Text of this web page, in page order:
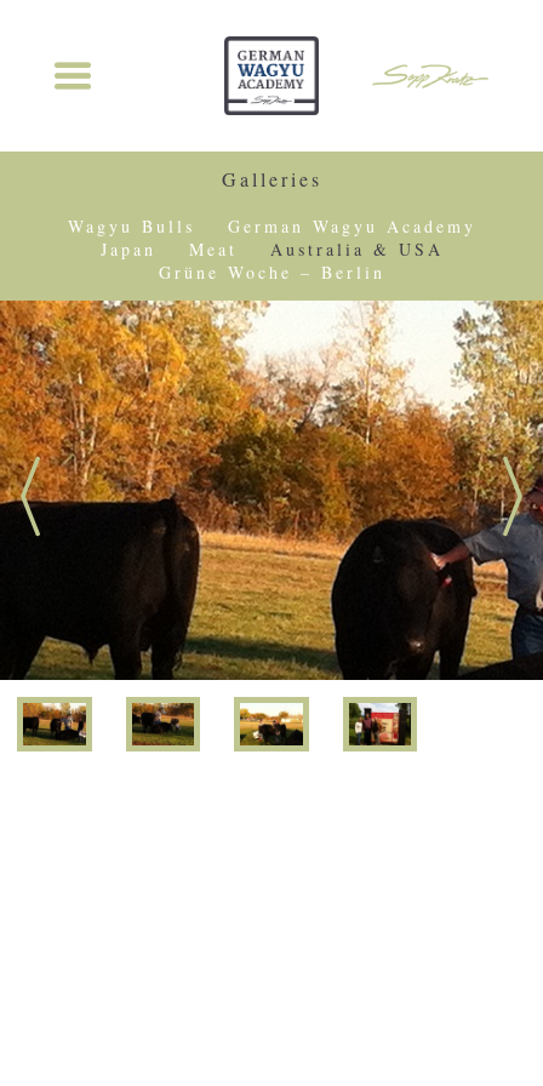
Galleries
Wagyu Bulls
German Wagyu Academy
Japan
Meat
Australia & USA
Grüne Woche – Berlin